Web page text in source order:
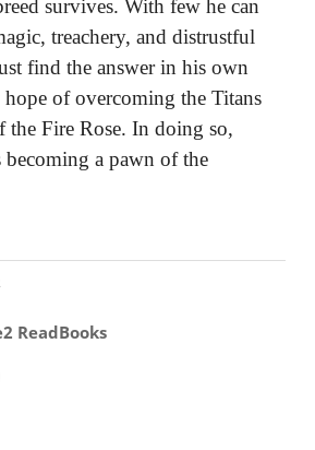
survives. With few he can
treachery, and distrustful
find the answer in his own
hope of overcoming the Titans
the Fire Rose. In doing so,
becoming a pawn of the
ReadBooks